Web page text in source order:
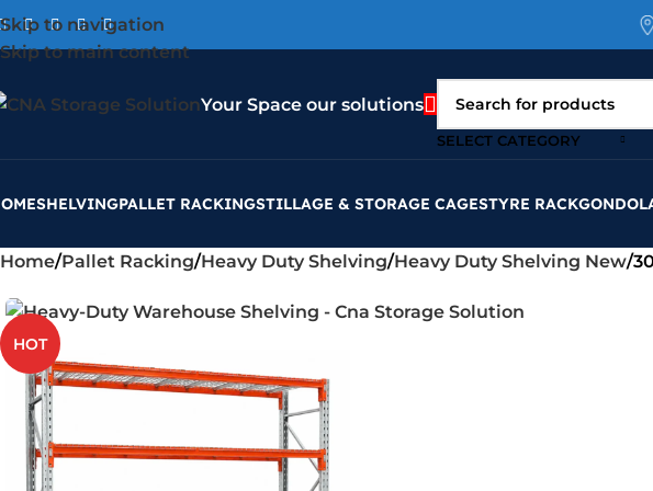
Skip to navigation
Skip to main content
Your Space our solutions
SELECT CATEGORY
SHELVINGPALLET RACKINGSTILLAGE & STORAGE CAGESTYRE RACK
Home Pallet Racking Heavy Duty Shelving Heavy Duty Shelving New
HOT